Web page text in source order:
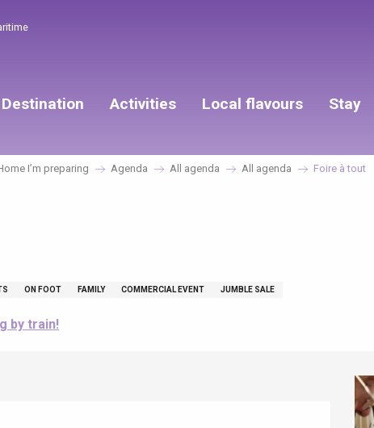
Destination Activities Local flavours Stay
I’m preparing Agenda All agenda All agenda Foire à tout
ON FOOT FAMILY COMMERCIAL EVENT JUMBLE SALE
by train!